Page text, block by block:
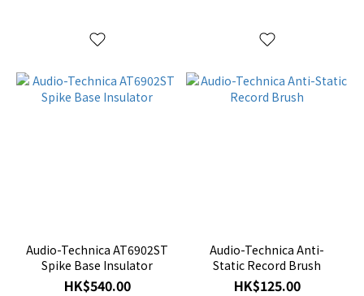
Audio-Technica AT6902ST
Spike Base Insulator
HK$540.00
Audio-Technica Anti-
Static Record Brush
HK$125.00